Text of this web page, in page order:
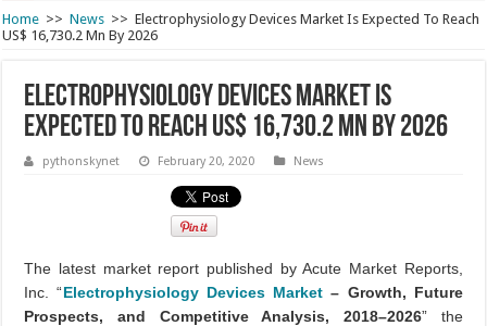
Home >> News >> Electrophysiology Devices Market Is Expected To Reach
US$ 16,730.2 Mn By 2026
Electrophysiology Devices Market Is
Expected To Reach US$ 16,730.2 Mn By 2026
pythonskynet February 20, 2020 News
The latest market report published by Acute Market Reports,
Inc. “Electrophysiology Devices Market – Growth, Future
Prospects, and Competitive Analysis, 2018–2026” the